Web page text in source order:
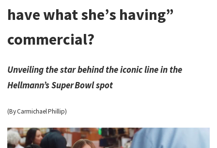
have what she’s having”
commercial?
Unveiling the star behind the iconic line in the
Hellmann’s Super Bowl spot
(By Carmichael Phillip)